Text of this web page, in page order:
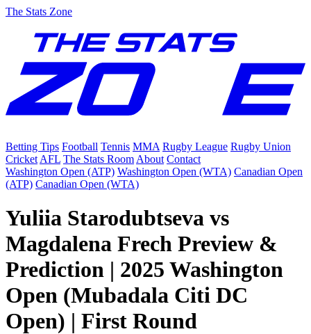
The Stats Zone
Betting Tips Football Tennis MMA Rugby League Rugby Union
Cricket AFL The Stats Room About Contact
Washington Open (ATP) Washington Open (WTA) Canadian Open
(ATP) Canadian Open (WTA)
Yuliia Starodubtseva vs
Magdalena Frech Preview &
Prediction | 2025 Washington
Open (Mubadala Citi DC
Open) | First Round